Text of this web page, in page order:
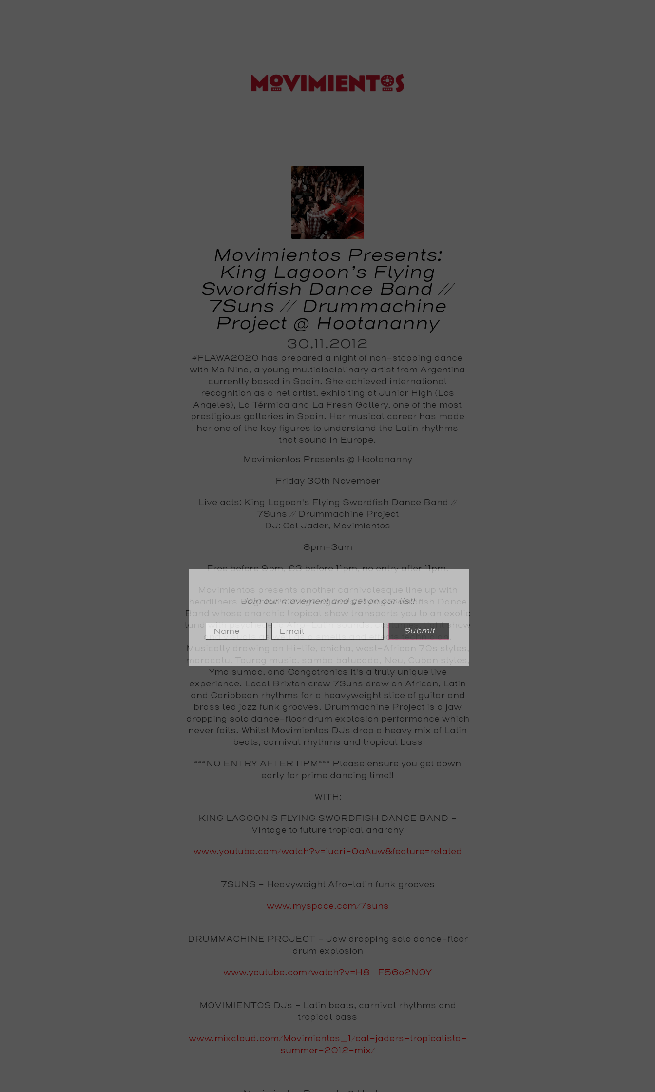
Movimientos Presents:
King Lagoon’s Flying
Swordfish Dance Band //
7Suns // Drummachine
Project @ Hootananny
30.11.2012
#FLAWA2020 has prepared a night of non-stopping dance
with Ms Nina, a young multidisciplinary artist from Argentina
currently based in Spain. She achieved international
recognition as a net artist, exhibiting at Junior High (Los
Angeles), La Térmica and La Fresh Gallery, one of the most
prestigious galleries in Spain. Her musical career has made
her one of the key figures to understand the Latin rhythms
that sound in Europe.
Movimientos Presents @ Hootananny
Friday 30th November
Live acts: King Lagoon's Flying Swordfish Dance Band //
7Suns // Drummachine Project
DJ: Cal Jader, Movimientos
8pm-3am
Free before 9pm, £3 before 11pm, no entry after 11pm.
Movimientos presents another carnivalesque line up with
headliners Brighton's King Lagoon's Flying Swordfish Dance
Band whose anarchic tropical show transports you to an exotic
land with psychedelic Afro-Latin sounds, costumes, light show
and visuals as well as a smells and effects technician.
Musically drawing on Hi-life, chicha, west-African 70s styles,
maracatu, Toureg music, samba batucada, Neu, Cuban styles,
Yma sumac, and Congotronics it's a truly unique live
experience. Local Brixton crew 7Suns draw on African, Latin
and Caribbean rhythms for a heavyweight slice of guitar and
brass led jazz funk grooves. Drummachine Project is a jaw
dropping solo dance-floor drum explosion performance which
never fails. Whilst Movimientos DJs drop a heavy mix of Latin
beats, carnival rhythms and tropical bass
***NO ENTRY AFTER 11PM*** Please ensure you get down
early for prime dancing time!!
WITH:
KING LAGOON'S FLYING SWORDFISH DANCE BAND -
Vintage to future tropical anarchy
www.youtube.com/watch?v=iucri-OaAuw&feature=related
7SUNS - Heavyweight Afro-latin funk grooves
www.myspace.com/7suns
DRUMMACHINE PROJECT - Jaw dropping solo dance-floor
drum explosion
www.youtube.com/watch?v=H8_F56o2NOY
MOVIMIENTOS DJs - Latin beats, carnival rhythms and
tropical bass
www.mixcloud.com/Movimientos_1/cal-jaders-tropicalista-
summer-2012-mix/
Join our movement and get on our list!
Submit